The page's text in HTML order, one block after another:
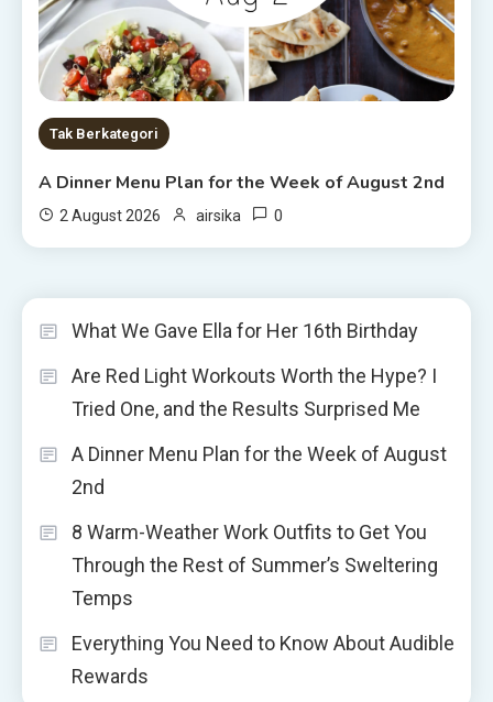
Tak Berkategori
A Dinner Menu Plan for the Week of August 2nd
2 August 2026 airsika 0
What We Gave Ella for Her 16th Birthday
Are Red Light Workouts Worth the Hype? I
Tried One, and the Results Surprised Me
A Dinner Menu Plan for the Week of August
2nd
8 Warm-Weather Work Outfits to Get You
Through the Rest of Summer’s Sweltering
Temps
Everything You Need to Know About Audible
Rewards